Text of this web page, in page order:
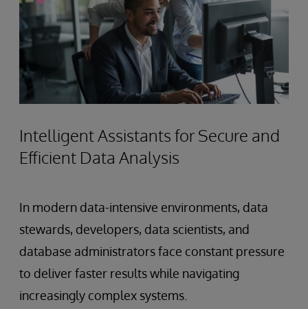
Intelligent Assistants for Secure and
Efficient Data Analysis
In modern data-intensive environments, data
stewards, developers, data scientists, and
database administrators face constant pressure
to deliver faster results while navigating
increasingly complex systems.